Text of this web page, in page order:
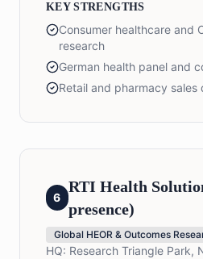
KEY STRENGTHS
Consumer healthcare and
research
German health panel and
Retail and pharmacy sales
6
RTI Health
presence)
Global HEOR & Outcomes
HQ: Research Triangle Park,